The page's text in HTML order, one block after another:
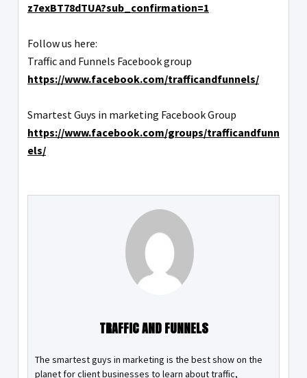
z7exBT78dTUA?sub_confirmation=1
Follow us here:
Traffic and Funnels Facebook group
https://www.facebook.com/trafficandfunnels/
Smartest Guys in marketing Facebook Group
https://www.facebook.com/groups/trafficandfunn
els/
TRAFFIC AND FUNNELS
The smartest guys in marketing is the best show on the
planet for client businesses to learn about traffic,